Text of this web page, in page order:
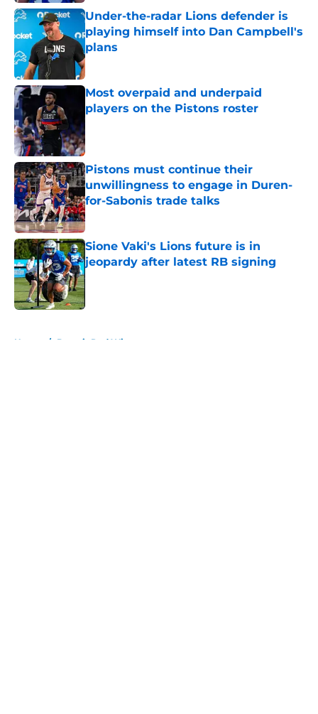
Under-the-radar Lions defender is
playing himself into Dan Campbell's
plans
Published by on Invalid Date
Most overpaid and underpaid
players on the Pistons roster
Published by on Invalid Date
Pistons must continue their
unwillingness to engage in Duren-
for-Sabonis trade talks
Published by on Invalid Date
Sione Vaki's Lions future is in
jeopardy after latest RB signing
Published by on Invalid Date
Home / Detroit Red Wings